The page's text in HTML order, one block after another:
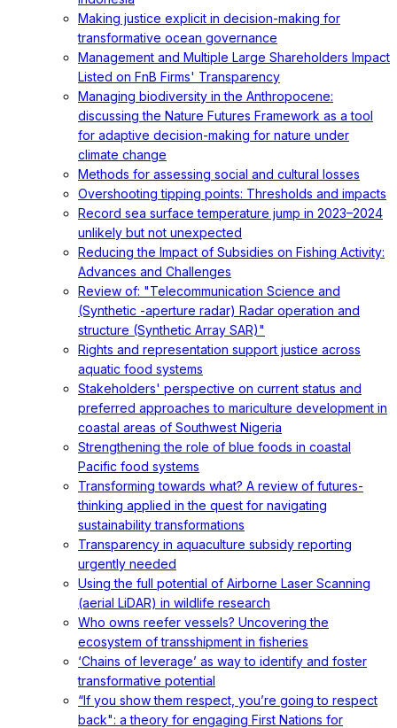
Making justice explicit in decision-making for
transformative ocean governance
Management and Multiple Large Shareholders Impact
Listed on FnB Firms' Transparency
Managing biodiversity in the Anthropocene:
discussing the Nature Futures Framework as a tool
for adaptive decision-making for nature under
climate change
Methods for assessing social and cultural losses
Overshooting tipping points: Thresholds and impacts
Record sea surface temperature jump in 2023–2024
unlikely but not unexpected
Reducing the Impact of Subsidies on Fishing Activity:
Advances and Challenges
Review of: "Telecommunication Science and
(Synthetic -aperture radar) Radar operation and
structure (Synthetic Array SAR)"
Rights and representation support justice across
aquatic food systems
Stakeholders' perspective on current status and
preferred approaches to mariculture development in
coastal areas of Southwest Nigeria
Strengthening the role of blue foods in coastal
Pacific food systems
Transforming towards what? A review of futures-
thinking applied in the quest for navigating
sustainability transformations
Transparency in aquaculture subsidy reporting
urgently needed
Using the full potential of Airborne Laser Scanning
(aerial LiDAR) in wildlife research
Who owns reefer vessels? Uncovering the
ecosystem of transshipment in fisheries
‘Chains of leverage’ as way to identify and foster
transformative potential
“If you show them respect, you’re going to respect
back": a theory for engaging First Nations for